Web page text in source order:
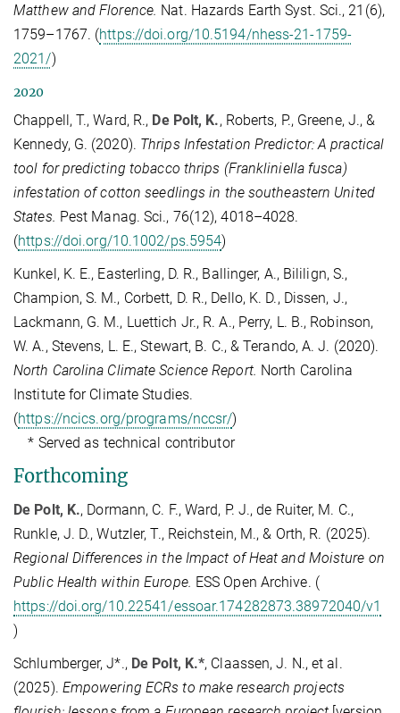
Matthew and Florence. Nat. Hazards Earth Syst. Sci., 21(6),
1759–1767. (https://doi.org/10.5194/nhess-21-1759-
2021/)
2020
Chappell, T., Ward, R., De Polt, K., Roberts, P., Greene, J., &
Kennedy, G. (2020). Thrips Infestation Predictor: A practical
tool for predicting tobacco thrips (Frankliniella fusca)
infestation of cotton seedlings in the southeastern United
States. Pest Manag. Sci., 76(12), 4018–4028.
(https://doi.org/10.1002/ps.5954)
Kunkel, K. E., Easterling, D. R., Ballinger, A., Bililign, S.,
Champion, S. M., Corbett, D. R., Dello, K. D., Dissen, J.,
Lackmann, G. M., Luettich Jr., R. A., Perry, L. B., Robinson,
W. A., Stevens, L. E., Stewart, B. C., & Terando, A. J. (2020).
North Carolina Climate Science Report. North Carolina
Institute for Climate Studies.
(https://ncics.org/programs/nccsr/)
* Served as technical contributor
Forthcoming
De Polt, K., Dormann, C. F., Ward, P. J., de Ruiter, M. C.,
Runkle, J. D., Wutzler, T., Reichstein, M., & Orth, R. (2025).
Regional Differences in the Impact of Heat and Moisture on
Public Health within Europe. ESS Open Archive. (
https://doi.org/10.22541/essoar.174282873.38972040/v1
)
Schlumberger, J*., De Polt, K.*, Claassen, J. N., et al.
(2025). Empowering ECRs to make research projects